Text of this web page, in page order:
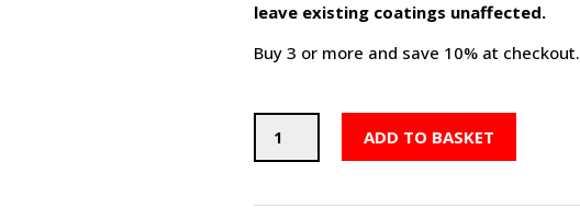
leave existing coatings unaffected.
Buy 3 or more and save 10% at checkout.
ADD TO BASKET